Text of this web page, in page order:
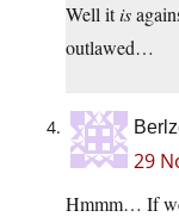
Well itis
outlawed…
29
Hmmm… If